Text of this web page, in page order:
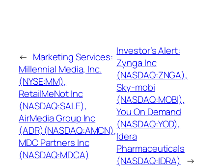
← Marketing Services:
Millennial Media, Inc.
(NYSE:MM),
RetailMeNot Inc
(NASDAQ:SALE),
AirMedia Group Inc
(ADR)(NASDAQ:AMCN),
MDC Partners Inc
(NASDAQ:MDCA)
Investor’s Alert:
Zynga Inc
(NASDAQ:ZNGA),
Sky-mobi
(NASDAQ:MOBI),
You On Demand
(NASDAQ:YOD),
Idera
Pharmaceuticals
(NASDAQ:IDRA) →